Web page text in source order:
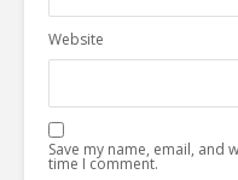
Website
Save my name, email, and
time I comment.